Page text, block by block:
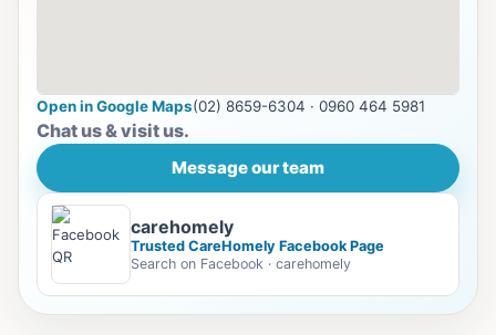
Open in Google Maps(02) 8659-6304 · 0960 464 5981
Chat us & visit us.
Message our team
carehomely
Trusted CareHomely Facebook Page
Search on Facebook · carehomely